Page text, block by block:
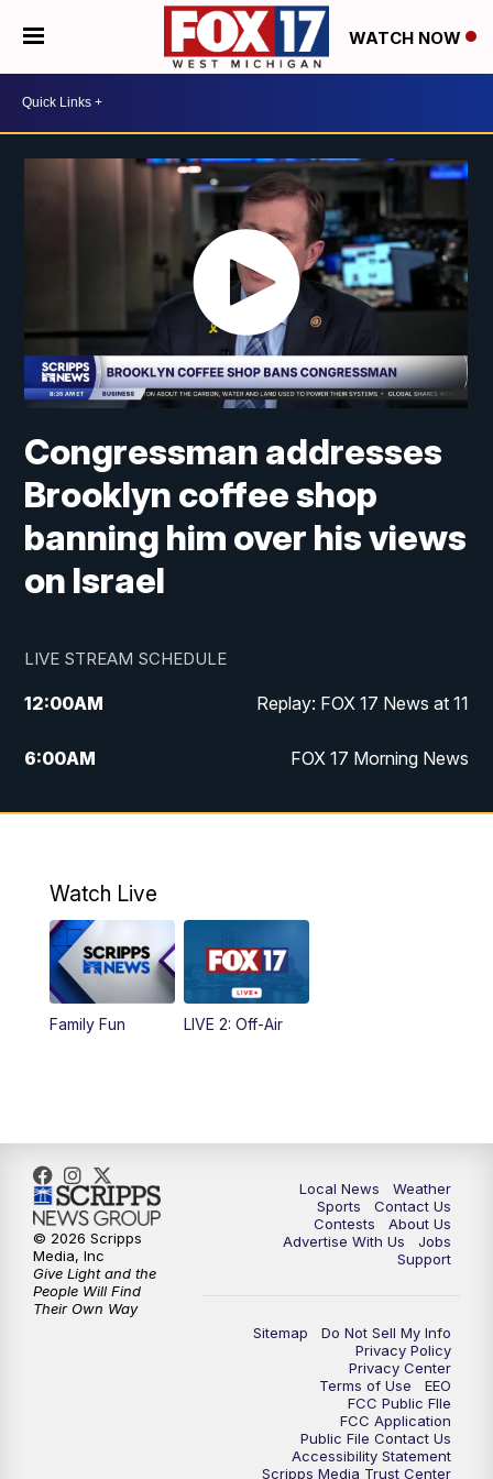
WATCH NOW
Congressman addresses
Brooklyn coffee shop
banning him over his views
on Israel
LIVE STREAM SCHEDULE
12:00AM Replay: FOX 17 News at 11
6:00AM FOX 17 Morning News
9:00AM Replay: FOX 17 Morning News
10:00PM
10:35PM FOX 17 Quick Connect
Watch Live
Family Fun LIVE 2: Off-Air
Local News
Weather
Sports
Contact Us
Contests
About Us
Advertise With Us
Jobs
Support
Sitemap
Do Not Sell My Info
Privacy Policy
Privacy Center
Terms of Use
EEO
FCC Public FIle
FCC Application
Public File Contact Us
Accessibility Statement
Scripps Media Trust Center
© 2026 Scripps
Media, Inc
Give Light and the
People Will Find
Their Own Way